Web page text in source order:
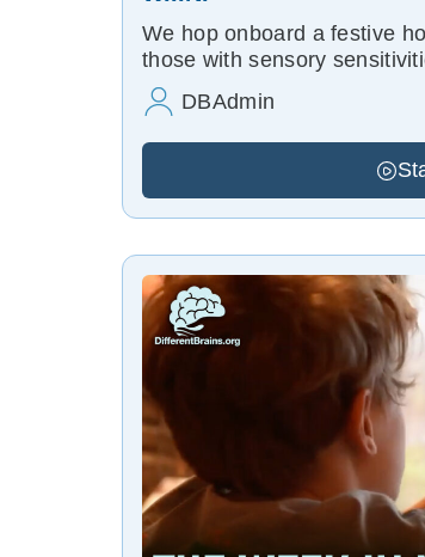
We hop onboard a festive
those with sensory
DBAdmin